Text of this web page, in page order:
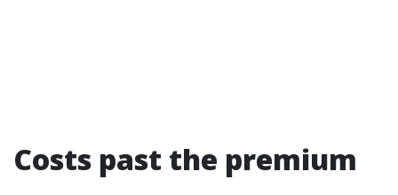
Costs past the premium